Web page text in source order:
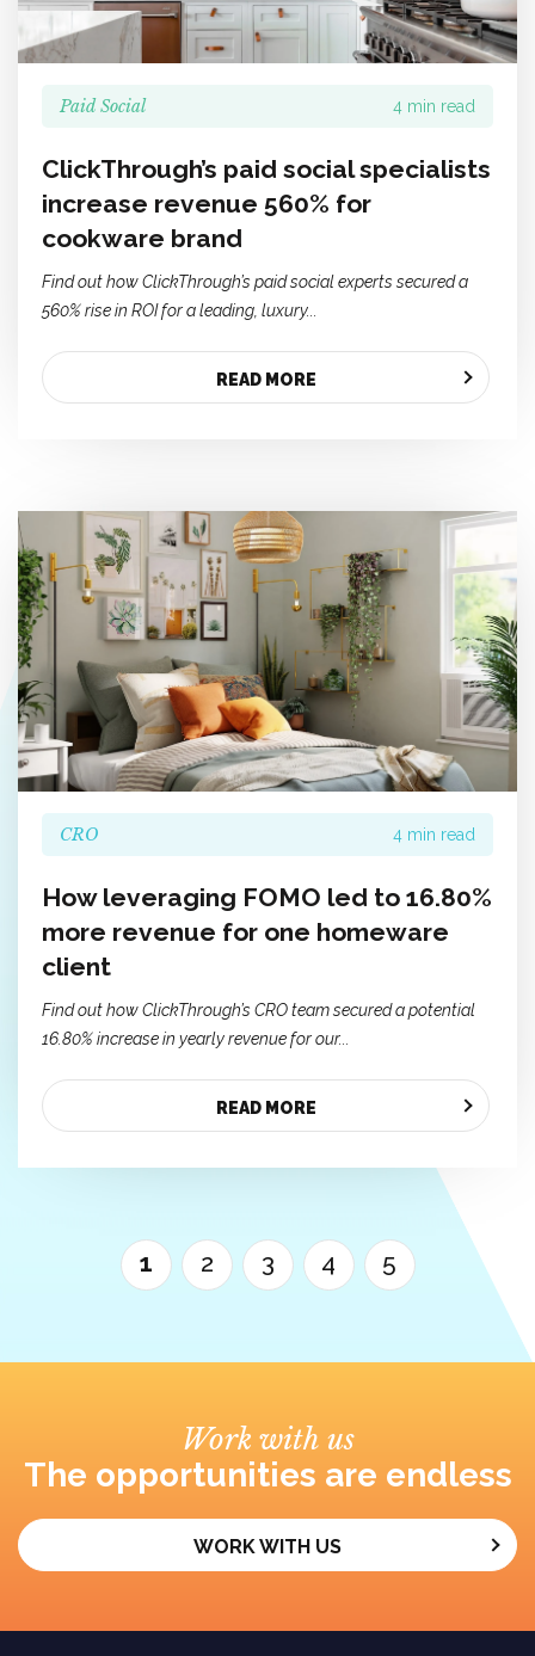
Paid Social 4 min read
ClickThrough’s paid social specialists
increase revenue 560% for
cookware brand
Find out how ClickThrough’s paid social experts secured a
560% rise in ROI for a leading, luxury...
READ MORE
CRO 4 min read
How leveraging FOMO led to 16.80%
more revenue for one homeware
client
Find out how ClickThrough’s CRO team secured a potential
16.80% increase in yearly revenue for our...
READ MORE
1 2 3 4 5
Work with us
The opportunities are endless
WORK WITH US